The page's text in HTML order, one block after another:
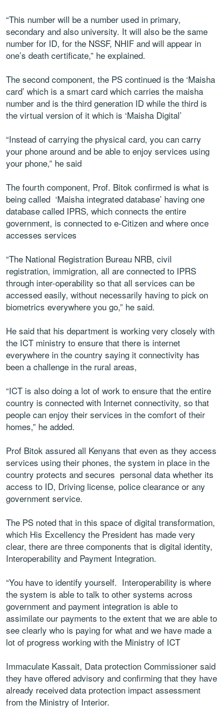
“This number will be a number used in primary,
secondary and also university. It will also be the same
number for ID, for the NSSF, NHIF and will appear in
one’s death certificate,” he explained.
The second component, the PS continued is the ‘Maisha
card’ which is a smart card which carries the maisha
number and is the third generation ID while the third is
the virtual version of it which is ‘Maisha Digital’
“Instead of carrying the physical card, you can carry
your phone around and be able to enjoy services using
your phone,” he said
The fourth component, Prof. Bitok confirmed is what is
being called ‘Maisha integrated database’ having one
database called IPRS, which connects the entire
government, is connected to e-Citizen and where once
accesses services
“The National Registration Bureau NRB, civil
registration, immigration, all are connected to IPRS
through inter-operability so that all services can be
accessed easily, without necessarily having to pick on
biometrics everywhere you go,” he said.
He said that his department is working very closely with
the ICT ministry to ensure that there is internet
everywhere in the country saying it connectivity has
been a challenge in the rural areas,
“ICT is also doing a lot of work to ensure that the entire
country is connected with Internet connectivity, so that
people can enjoy their services in the comfort of their
homes,” he added.
Prof Bitok assured all Kenyans that even as they access
services using their phones, the system in place in the
country protects and secures personal data whether its
access to ID, Driving license, police clearance or any
government service.
The PS noted that in this space of digital transformation,
which His Excellency the President has made very
clear, there are three components that is digital identity,
Interoperability and Payment Integration.
“You have to identify yourself. Interoperability is where
the system is able to talk to other systems across
government and payment integration is able to
assimilate our payments to the extent that we are able to
see clearly who is paying for what and we have made a
lot of progress working with the Ministry of ICT
Immaculate Kassait, Data protection Commissioner said
they have offered advisory and confirming that they have
already received data protection impact assessment
from the Ministry of Interior.